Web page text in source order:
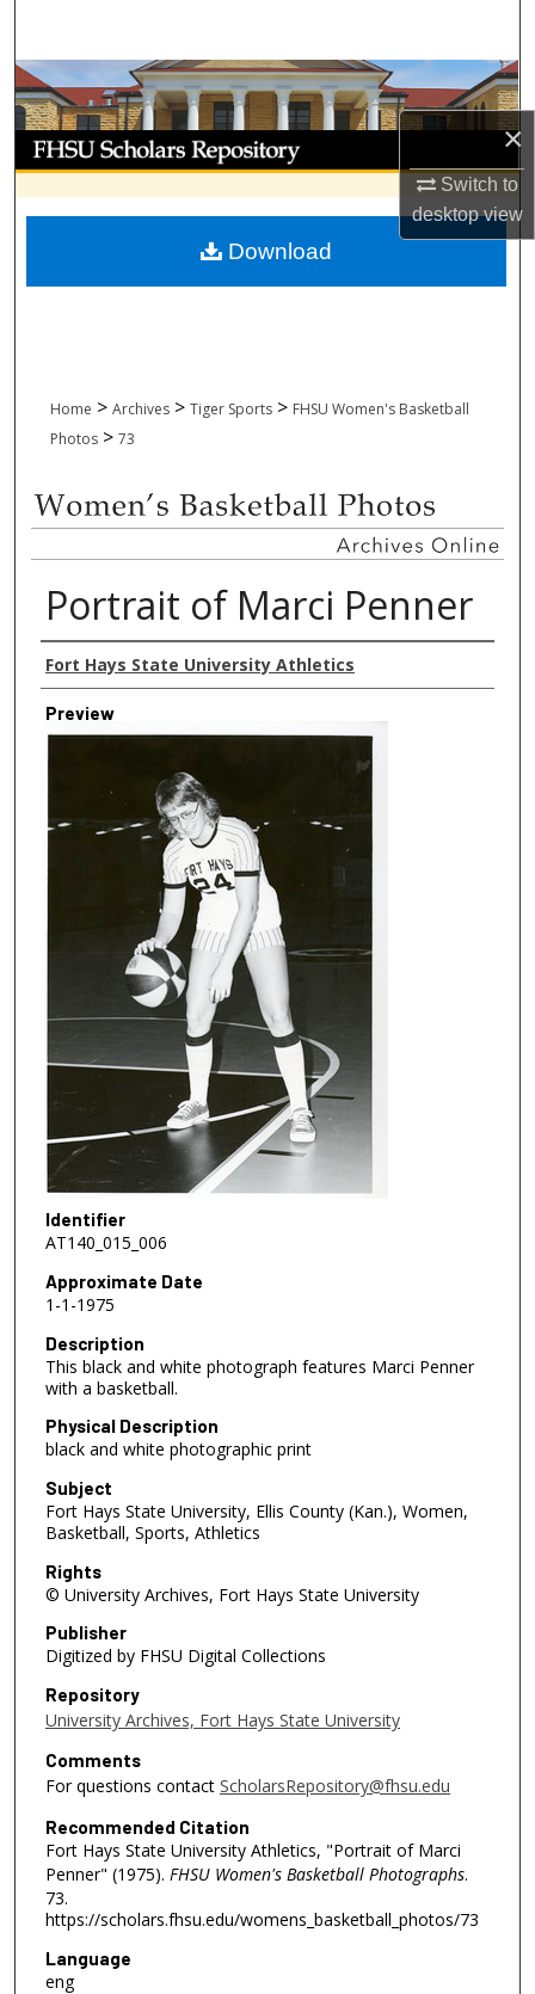
×
Switch to
desktopview
Browse Collections
My Account
About
Digital Commons Network™
Home > Archives > Tiger Sports > FHSU Women's Basketball
Photos > 73
Portrait of Marci Penner
Creator
Fort Hays State University Athletics
Preview
Identifier
AT140_015_006
Approximate Date
1-1-1975
Description
This black and white photograph features Marci Penner
with a basketball.
Physical Description
black and white photographic print
Subject
Fort Hays State University, Ellis County (Kan.), Women,
Basketball, Sports, Athletics
Rights
© University Archives, Fort Hays State University
Publisher
Digitized by FHSU Digital Collections
Repository
University Archives, Fort Hays State University
Comments
For questions contact ScholarsRepository@fhsu.edu
Recommended Citation
Fort Hays State University Athletics, "Portrait of Marci
Penner" (1975). FHSU Women's Basketball Photographs.
73.
https://scholars.fhsu.edu/womens_basketball_photos/73
Language
eng
Download